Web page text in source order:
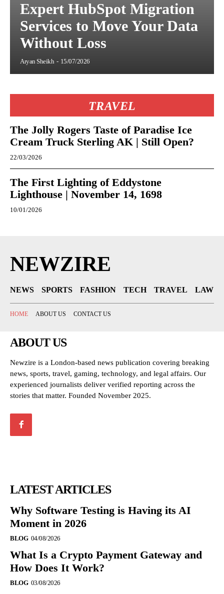
Expert HubSpot Migration
Services to Move Your Data
Without Loss
Aryan Sheikh - 15/07/2026
TRAVEL
The Jolly Rogers Taste of Paradise Ice
Cream Truck Sterling AK | Still Open?
22/03/2026
The First Lighting of Eddystone
Lighthouse | November 14, 1698
10/01/2026
NEWZIRE
NEWS SPORTS FASHION TECH TRAVEL LAW
HOME ABOUT US CONTACT US
ABOUT US
Newzire is a London-based news publication covering breaking
news, sports, travel, gaming, technology, and legal affairs. Our
experienced journalists deliver verified reporting across the
stories that matter. Founded November 2025.
LATEST ARTICLES
Why Software Testing is Having its AI
Moment in 2026
BLOG 04/08/2026
What Is a Crypto Payment Gateway and
How Does It Work?
BLOG 03/08/2026